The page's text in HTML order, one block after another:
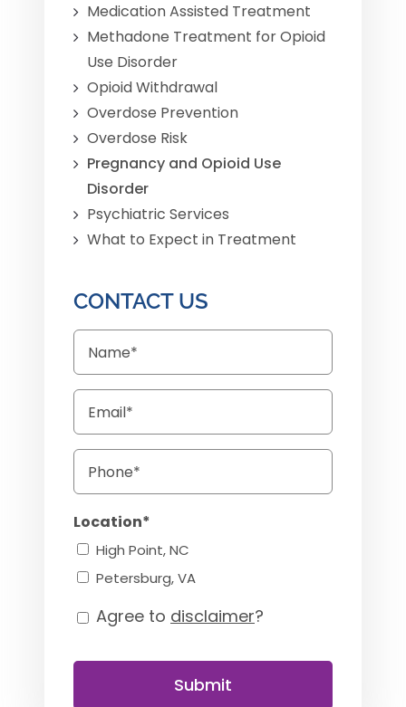
Medication Assisted Treatment
Methadone Treatment for Opioid
Use Disorder
Opioid Withdrawal
Overdose Prevention
Overdose Risk
Pregnancy and Opioid Use
Disorder
Psychiatric Services
What to Expect in Treatment
CONTACT US
Phone
Location*
High Point, NC
Petersburg, VA
Consent
Agree to disclaimer?
Submit